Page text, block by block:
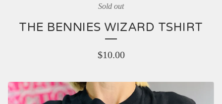
Sold out
THE BENNIES WIZARD TSHIRT
$10.00